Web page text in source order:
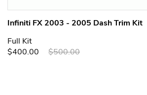
Infiniti FX 2003 - 2005 Dash Trim Kit
Full Kit
$400.00
$500.00